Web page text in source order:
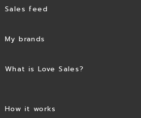
Sales feed
My brands
What is Love Sales?
How it works